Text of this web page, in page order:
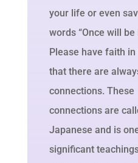
your life or even
words “Once will be
Please have faith in
that there are
connections. These
connections are
Japanese and is
significant